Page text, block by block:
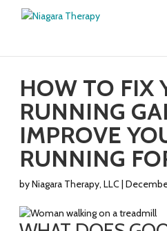
HOW TO FIX
RUNNING
IMPROVE
RUNNING
byNiagara Therapy, LLC|